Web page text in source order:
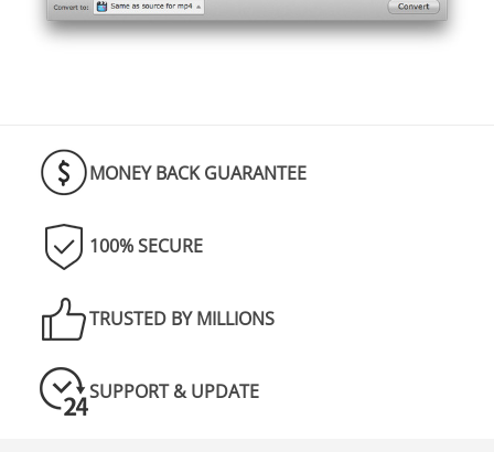
MONEY BACK GUARANTEE
100% SECURE
TRUSTED BY MILLIONS
SUPPORT & UPDATE